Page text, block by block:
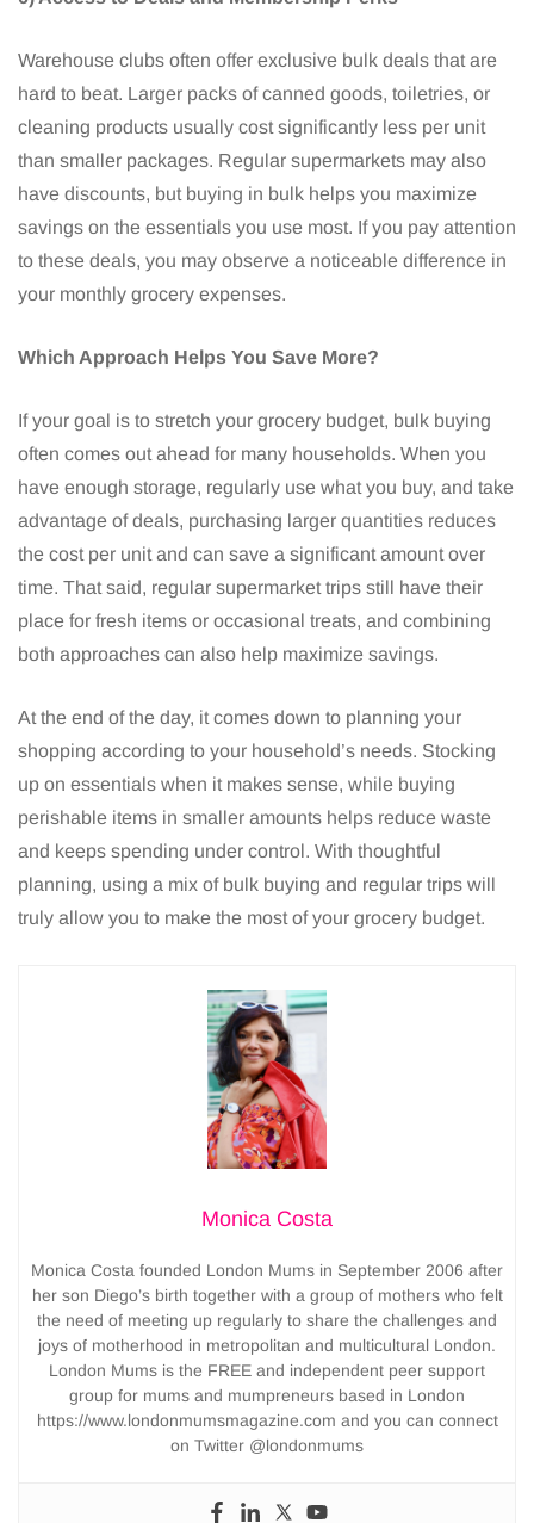
Warehouse clubs often offer exclusive bulk deals that are
hard to beat. Larger packs of canned goods, toiletries, or
cleaning products usually cost significantly less per unit
than smaller packages. Regular supermarkets may also
have discounts, but buying in bulk helps you maximize
savings on the essentials you use most. If you pay attention
to these deals, you may observe a noticeable difference in
your monthly grocery expenses.
Which Approach Helps You Save More?
If your goal is to stretch your grocery budget, bulk buying
often comes out ahead for many households. When you
have enough storage, regularly use what you buy, and take
advantage of deals, purchasing larger quantities reduces
the cost per unit and can save a significant amount over
time. That said, regular supermarket trips still have their
place for fresh items or occasional treats, and combining
both approaches can also help maximize savings.
At the end of the day, it comes down to planning your
shopping according to your household’s needs. Stocking
up on essentials when it makes sense, while buying
perishable items in smaller amounts helps reduce waste
and keeps spending under control. With thoughtful
planning, using a mix of bulk buying and regular trips will
truly allow you to make the most of your grocery budget.
Monica Costa
Monica Costa founded London Mums in September 2006 after
her son Diego’s birth together with a group of mothers who felt
the need of meeting up regularly to share the challenges and
joys of motherhood in metropolitan and multicultural London.
London Mums is the FREE and independent peer support
group for mums and mumpreneurs based in London
https://www.londonmumsmagazine.com and you can connect
on Twitter @londonmums